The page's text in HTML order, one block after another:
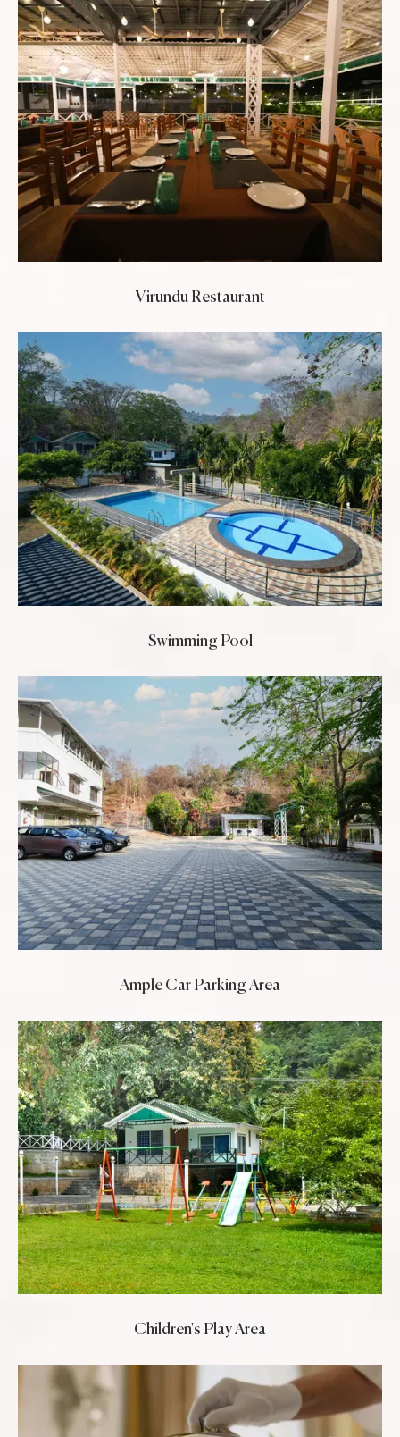
Virundu Restaurant
Swimming Pool
Ample Car Parking Area
Children's Play Area